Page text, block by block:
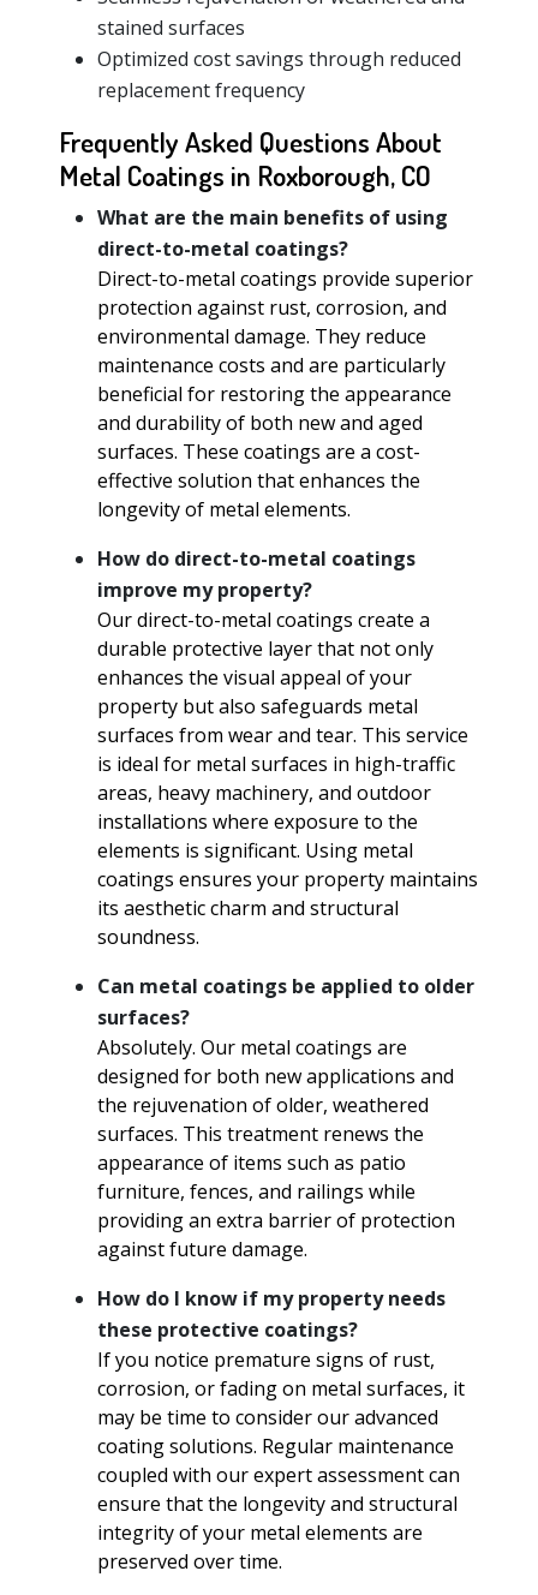
stained surfaces
Optimized cost savings through reduced
replacement frequency
Frequently Asked Questions About
Metal Coatings in Roxborough, CO
What are the main benefits of using
direct-to-metal coatings?
Direct-to-metal coatings provide superior
protection against rust, corrosion, and
environmental damage. They reduce
maintenance costs and are particularly
beneficial for restoring the appearance
and durability of both new and aged
surfaces. These coatings are a cost-
effective solution that enhances the
longevity of metal elements.
How do direct-to-metal coatings
improve my property?
Our direct-to-metal coatings create a
durable protective layer that not only
enhances the visual appeal of your
property but also safeguards metal
surfaces from wear and tear. This service
is ideal for metal surfaces in high-traffic
areas, heavy machinery, and outdoor
installations where exposure to the
elements is significant. Using metal
coatings ensures your property maintains
its aesthetic charm and structural
soundness.
Can metal coatings be applied to older
surfaces?
Absolutely. Our metal coatings are
designed for both new applications and
the rejuvenation of older, weathered
surfaces. This treatment renews the
appearance of items such as patio
furniture, fences, and railings while
providing an extra barrier of protection
against future damage.
How do I know if my property needs
these protective coatings?
If you notice premature signs of rust,
corrosion, or fading on metal surfaces, it
may be time to consider our advanced
coating solutions. Regular maintenance
coupled with our expert assessment can
ensure that the longevity and structural
integrity of your metal elements are
preserved over time.